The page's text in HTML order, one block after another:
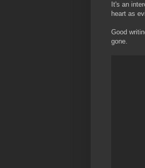
It's an
heart as
Good
gone.